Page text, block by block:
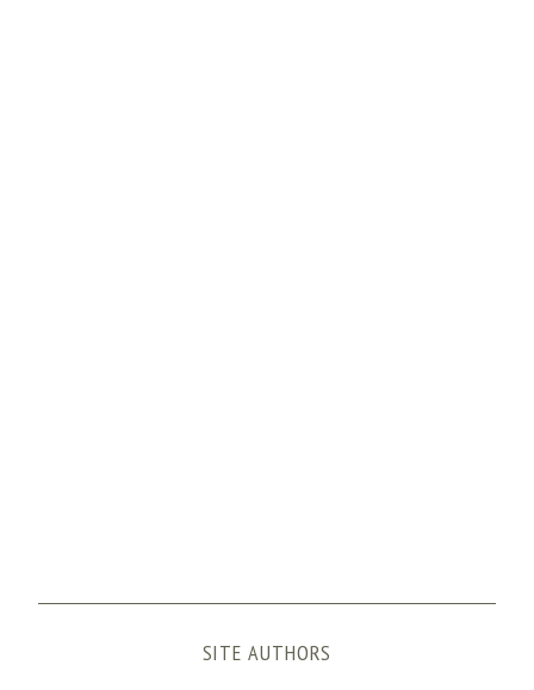
SITE AUTHORS